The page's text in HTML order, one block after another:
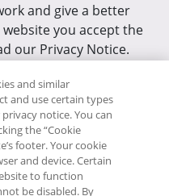
and give a better
you accept the
our Privacy Notice.
Internet Explorer 10
reserved. This Web
by RCI Africa,
Building, 52 Corlett
and similar
and use certain types
notice. You can
the “Cookie
footer. Your cookie
and device. Certain
to function
be disabled. By